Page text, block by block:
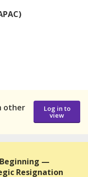
other
Log in to
view
—
Resignation